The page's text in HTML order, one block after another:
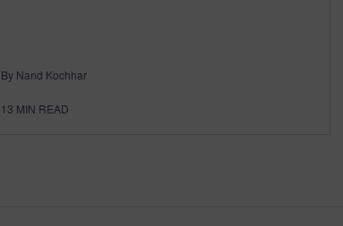
By Nand Kochhar
13 MIN READ